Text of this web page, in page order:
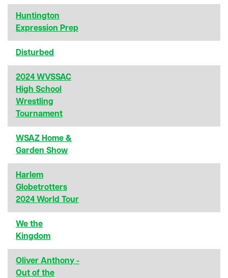
Huntington
Expression Prep
Disturbed
2024 WVSSAC
High School
Wrestling
Tournament
WSAZ Home &
Garden Show
Harlem
Globetrotters
2024 World Tour
We the
Kingdom
Oliver Anthony -
Out of the